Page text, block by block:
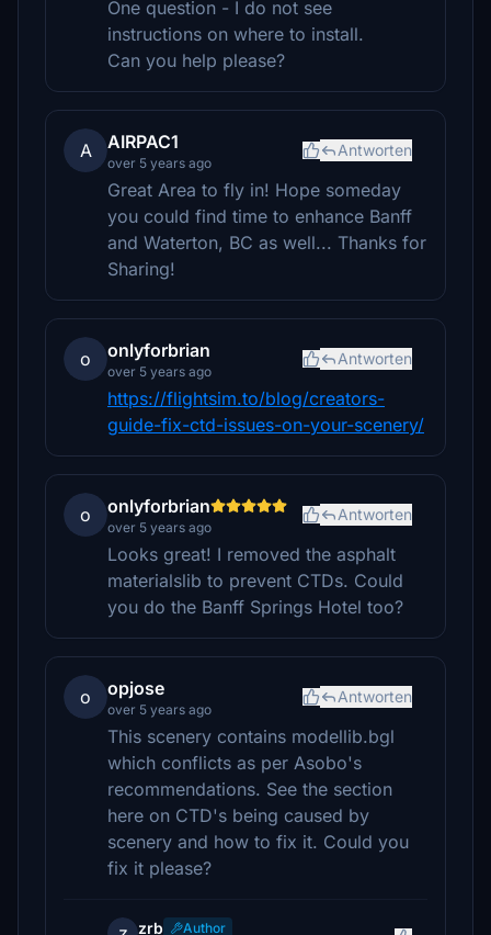
One question - I do not see
instructions on where to install.
Can you help please?
A AIRPAC1
over 5 years ago
Antworten
Great Area to fly in! Hope someday
you could find time to enhance Banff
and Waterton, BC as well... Thanks for
Sharing!
o onlyforbrian
over 5 years ago
Antworten
https://flightsim.to/blog/creators-
guide-fix-ctd-issues-on-your-scenery/
o onlyforbrian
over 5 years ago
Antworten
Looks great! I removed the asphalt
materialslib to prevent CTDs. Could
you do the Banff Springs Hotel too?
o opjose
over 5 years ago
Antworten
This scenery contains modellib.bgl
which conflicts as per Asobo's
recommendations. See the section
here on CTD's being caused by
scenery and how to fix it. Could you
fix it please?
zrb
Author